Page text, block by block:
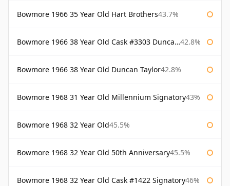
Bowmore 1966 35 Year Old Hart Brothers43.7%
Bowmore 1966 38 Year Old Cask #3303 Duncan Taylor 42.8%
Bowmore 1966 38 Year Old Duncan Taylor42.8%
Bowmore 1968 31 Year Old Millennium Signatory43%
Bowmore 1968 32 Year Old45.5%
Bowmore 1968 32 Year Old 50th Anniversary45.5%
Bowmore 1968 32 Year Old Cask #1422 Signatory46%